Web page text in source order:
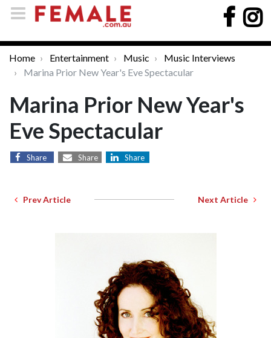
Home Entertainment Music
Music Interviews
Marina Prior New Year's Eve Spectacular
Marina Prior New Year's
Eve Spectacular
Share Share Share
Prev Article Next Article